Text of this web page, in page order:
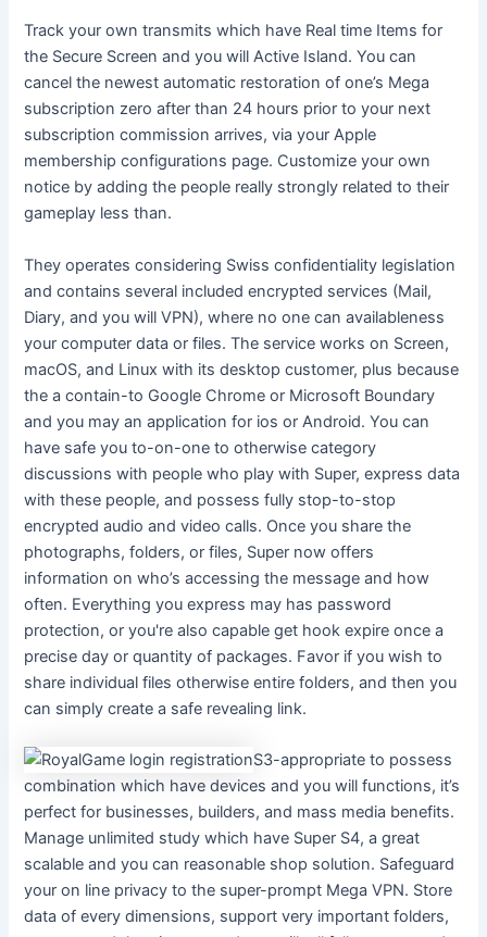
Track your own transmits which have Real time Items for
the Secure Screen and you will Active Island. You can
cancel the newest automatic restoration of one’s Mega
subscription zero after than 24 hours prior to your next
subscription commission arrives, via your Apple
membership configurations page. Customize your own
notice by adding the people really strongly related to their
gameplay less than.
They operates considering Swiss confidentiality legislation
and contains several included encrypted services (Mail,
Diary, and you will VPN), where no one can availableness
your computer data or files. The service works on Screen,
macOS, and Linux with its desktop customer, plus because
the a contain-to Google Chrome or Microsoft Boundary
and you may an application for ios or Android. You can
have safe you to-on-one to otherwise category
discussions with people who play with Super, express data
with these people, and possess fully stop-to-stop
encrypted audio and video calls. Once you share the
photographs, folders, or files, Super now offers
information on who’s accessing the message and how
often. Everything you express may has password
protection, or you're also capable get hook expire once a
precise day or quantity of packages. Favor if you wish to
share individual files otherwise entire folders, and then you
can simply create a safe revealing link.
S3-appropriate to possess
combination which have devices and you will functions, it’s
perfect for businesses, builders, and mass media benefits.
Manage unlimited study which have Super S4, a great
scalable and you can reasonable shop solution. Safeguard
your on line privacy to the super-prompt Mega VPN. Store
data of every dimensions, support very important folders,